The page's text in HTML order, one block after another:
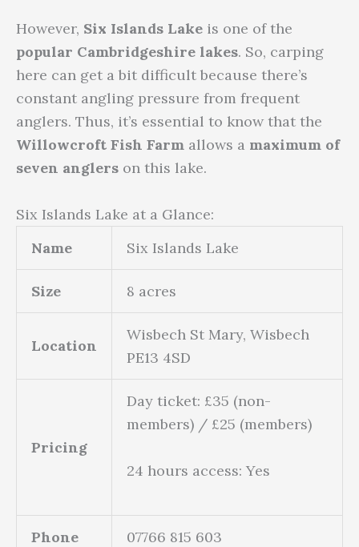
However, Six Islands Lake is one of the
popular Cambridgeshire lakes. So, carping
here can get a bit difficult because there’s
constant angling pressure from frequent
anglers. Thus, it’s essential to know that the
Willowcroft Fish Farm allows a maximum of
seven anglers on this lake.
Six Islands Lake at a Glance:
Name
Six Islands Lake
Size 8 acres
Location
Wisbech St Mary, Wisbech
PE13 4SD
Pricing
Day ticket: £35 (non-
members) / £25 (members)
24 hours access: Yes
Phone 07766 815 603